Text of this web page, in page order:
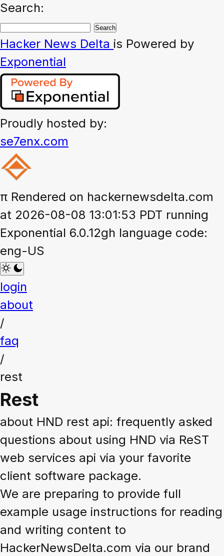
Search:
Hacker News Delta is Powered by
Exponential
Proudly hosted by:
se7enx.com
π Rendered on hackernewsdelta.com
at 2026-08-08 13:01:53 PDT running
Exponential 6.0.12gh language code:
eng-US
login
about
/
faq
/
rest
Rest
about HND rest api: frequently asked
questions about using HND via ReST
web services api via your favorite
client software package.
We are preparing to provide full
example usage instructions for reading
and writing content to
HackerNewsDelta.com via our brand